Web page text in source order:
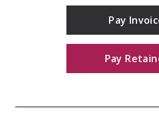
Pay
Pay